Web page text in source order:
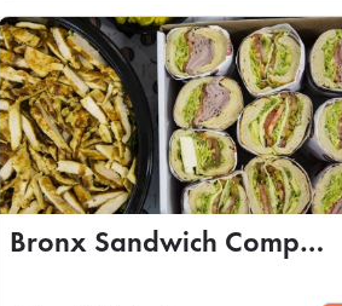
Bronx Sandwich Company